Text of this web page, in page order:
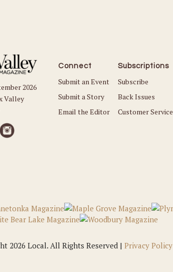
2026
Valley
Connect
Submit an Event
Submit a Story
Email the Editor
Subscriptions
Subscribe
Back Issues
Customer Service
2026 Local. All Rights Reserved | Privacy Policy